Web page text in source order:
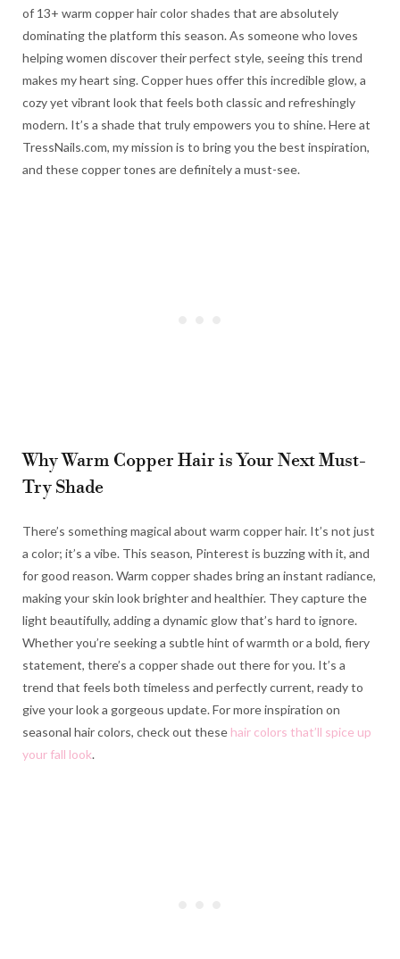
of 13+ warm copper hair color shades that are absolutely
dominating the platform this season. As someone who loves
helping women discover their perfect style, seeing this trend
makes my heart sing. Copper hues offer this incredible glow, a
cozy yet vibrant look that feels both classic and refreshingly
modern. It’s a shade that truly empowers you to shine. Here at
TressNails.com, my mission is to bring you the best inspiration,
and these copper tones are definitely a must-see.
Why Warm Copper Hair is Your Next Must-
Try Shade
There’s something magical about warm copper hair. It’s not just
a color; it’s a vibe. This season, Pinterest is buzzing with it, and
for good reason. Warm copper shades bring an instant radiance,
making your skin look brighter and healthier. They capture the
light beautifully, adding a dynamic glow that’s hard to ignore.
Whether you’re seeking a subtle hint of warmth or a bold, fiery
statement, there’s a copper shade out there for you. It’s a
trend that feels both timeless and perfectly current, ready to
give your look a gorgeous update. For more inspiration on
seasonal hair colors, check out these hair colors that’ll spice up
your fall look.